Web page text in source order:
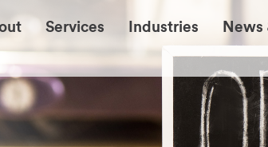
Services Industries News